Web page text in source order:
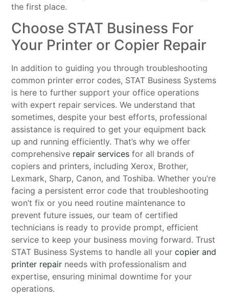
the first place.
Choose STAT Business For
Your Printer or Copier Repair
In addition to guiding you through troubleshooting
common printer error codes, STAT Business Systems
is here to further support your office operations
with expert repair services. We understand that
sometimes, despite your best efforts, professional
assistance is required to get your equipment back
up and running efficiently. That’s why we offer
comprehensive repair services for all brands of
copiers and printers, including Xerox, Brother,
Lexmark, Sharp, Canon, and Toshiba. Whether you’re
facing a persistent error code that troubleshooting
won’t fix or you need routine maintenance to
prevent future issues, our team of certified
technicians is ready to provide prompt, efficient
service to keep your business moving forward. Trust
STAT Business Systems to handle all yourcopier and
printer repair needs with professionalism and
expertise, ensuring minimal downtime for your
operations.